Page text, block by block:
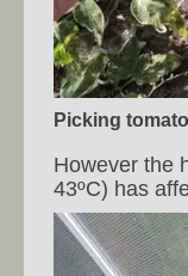
Picking
However the
43ºC) has